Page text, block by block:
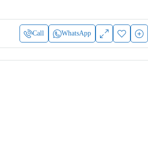
Call WhatsApp